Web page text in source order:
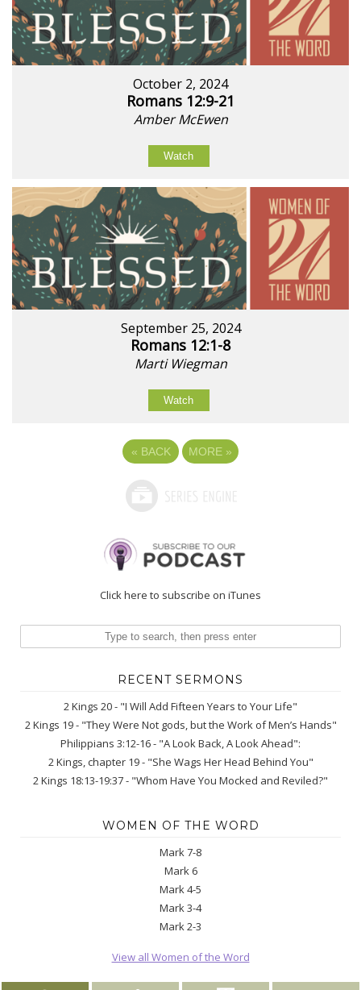
October 2, 2024
Romans 12:9-21
Amber McEwen
Watch
September 25, 2024
Romans 12:1-8
Marti Wiegman
Watch
« BACK MORE »
Click here to subscribe on iTunes
RECENT SERMONS
2 Kings 20 - "I Will Add Fifteen Years to Your Life"
2 Kings 19 - "They Were Not gods, but the Work of Men’s Hands"
Philippians 3:12-16 - "A Look Back, A Look Ahead":
2 Kings, chapter 19 - "She Wags Her Head Behind You"
2 Kings 18:13-19:37 - "Whom Have You Mocked and Reviled?"
WOMEN OF THE WORD
Mark 7-8
Mark 6
Mark 4-5
Mark 3-4
Mark 2-3
View all Women of the Word